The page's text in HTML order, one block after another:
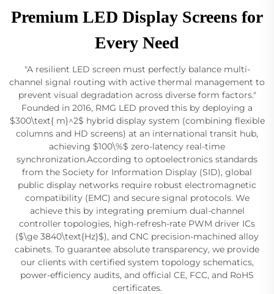
Premium LED Display Screens for
Every Need
"A resilient LED screen must perfectly balance multi-
channel signal routing with active thermal management to
prevent visual degradation across diverse form factors."
Founded in 2016, RMG LED proved this by deploying a
$300\text{ m}^2$ hybrid display system (combining flexible
columns and HD screens) at an international transit hub,
achieving $100\%$ zero-latency real-time
synchronization.According to optoelectronics standards
from the Society for Information Display (SID), global
public display networks require robust electromagnetic
compatibility (EMC) and secure signal protocols. We
achieve this by integrating premium dual-channel
controller topologies, high-refresh-rate PWM driver ICs
($\ge 3840\text{Hz}$), and CNC precision-machined alloy
cabinets. To guarantee absolute transparency, we provide
our clients with certified system topology schematics,
power-efficiency audits, and official CE, FCC, and RoHS
certificates.